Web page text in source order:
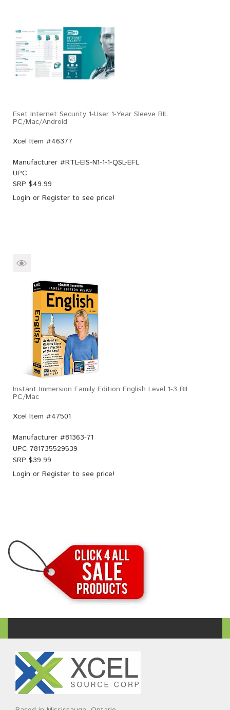
Eset Internet Security 1-User 1-Year Sleeve BIL
PC/Mac/Android
Xcel Item #46377
Manufacturer #RTL-EIS-N1-1-1-QSL-EFL
UPC
SRP $49.99
Login or Register to see price!
Instant Immersion Family Edition English Level 1-3 BIL
PC/Mac
Xcel Item #47501
Manufacturer #81363-71
UPC 781735529539
SRP $39.99
Login or Register to see price!